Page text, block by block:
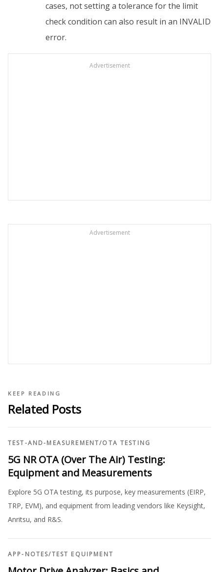
cases, not setting a tolerance for the limit
check condition can also result in an INVALID
error.
Advertisement
Advertisement
KEEP READING
Related Posts
TEST-AND-MEASUREMENT/OTA TESTING
5G NR OTA (Over The Air) Testing:
Equipment and Measurements
Explore 5G OTA testing, its purpose, key measurements (EIRP,
TRP, EVM), and equipment from leading vendors like Keysight,
Anritsu, and R&S.
APP-NOTES/TEST EQUIPMENT